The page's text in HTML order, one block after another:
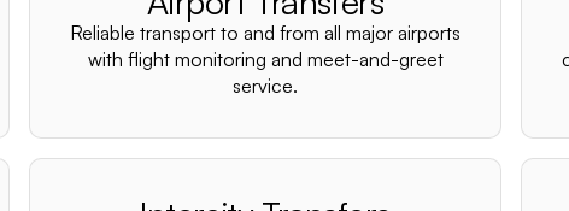
Reliable transport to and from all major airports
with flight monitoring and meet-and-greet
service.